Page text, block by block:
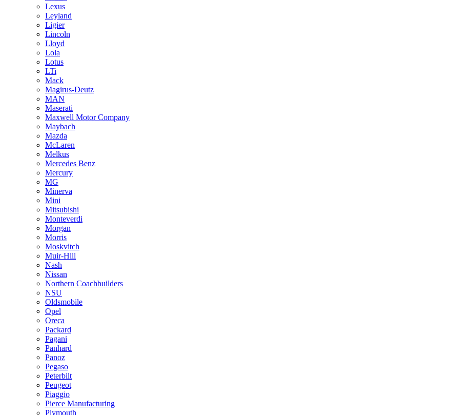
Lexus
Leyland
Ligier
Lincoln
Lloyd
Lola
Lotus
LTi
Mack
Magirus-Deutz
MAN
Maserati
Maxwell Motor Company
Maybach
Mazda
McLaren
Melkus
Mercedes Benz
Mercury
MG
Minerva
Mini
Mitsubishi
Monteverdi
Morgan
Morris
Moskvitch
Muir-Hill
Nash
Nissan
Northern Coachbuilders
NSU
Oldsmobile
Opel
Oreca
Packard
Pagani
Panhard
Panoz
Pegaso
Peterbilt
Peugeot
Piaggio
Pierce Manufacturing
Plymouth